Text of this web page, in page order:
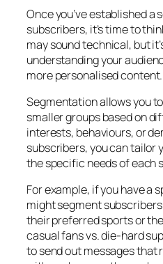
Once you’ve established a
subscribers, it’s time to
may sound technical, but
understanding your
more personalised content.
Segmentation allows you
smaller groups based on
interests, behaviours, or
subscribers, you can tailor
the specific needs of each
For example, if you have a
might segment
their preferred sports or
casual fans vs. die-hard
to send out messages that